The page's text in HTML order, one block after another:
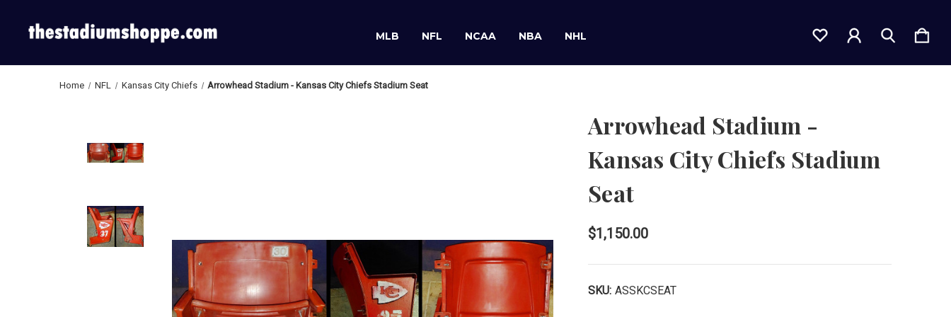
MLB NFL NCAA NBA NHL
Home NFL Kansas City Chiefs Arrowhead Stadium - Kansas City Chiefs Stadium Seat
Arrowhead Stadium -
Kansas City Chiefs Stadium
Seat
$1,150.00
SKU: ASSKCSEAT